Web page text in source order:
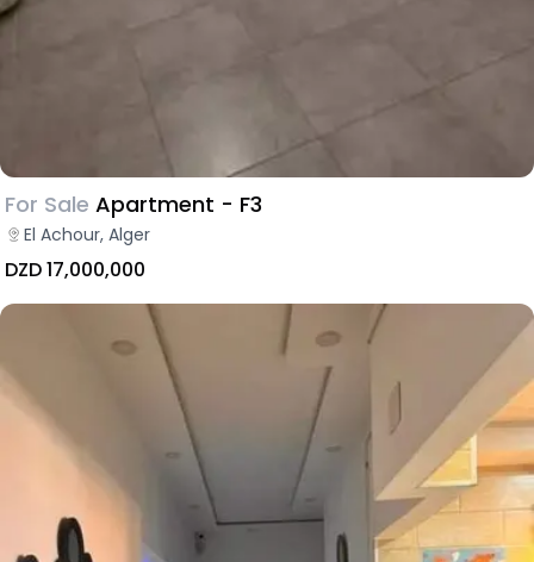
For Sale Apartment - F3
El Achour, Alger
DZD 17,000,000